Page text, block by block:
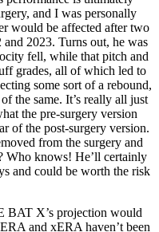
and I was personally
would be affected after two
2023. Turns out, he was
fell, while that pitch and
grades, all of which led to
some sort of a rebound,
the same. It’s really all just
the pre-surgery version
of the post-surgery version.
from the surgery and
Who knows! He’ll certainly
and could be worth the risk
BAT X’s projection would
and xERA haven’t been